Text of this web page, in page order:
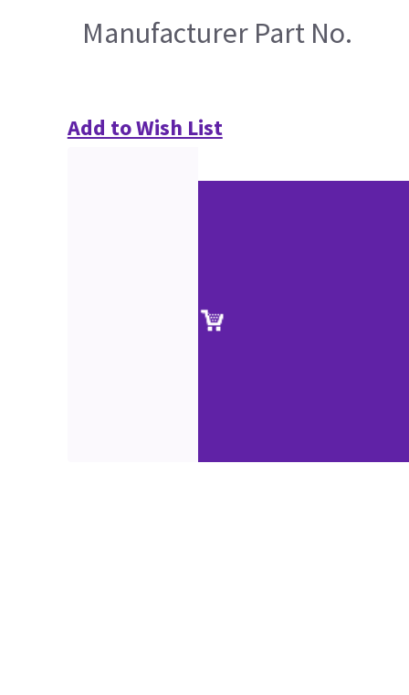
Manufacturer Part No.
Add to Wish List